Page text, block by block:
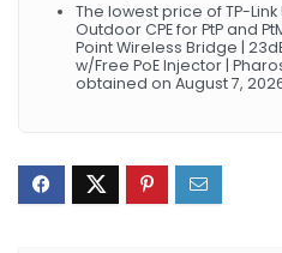
The lowest price of TP-Link
Outdoor CPE for PtP and
Point Wireless Bridge |
w/Free PoE Injector |
obtained on August 7,